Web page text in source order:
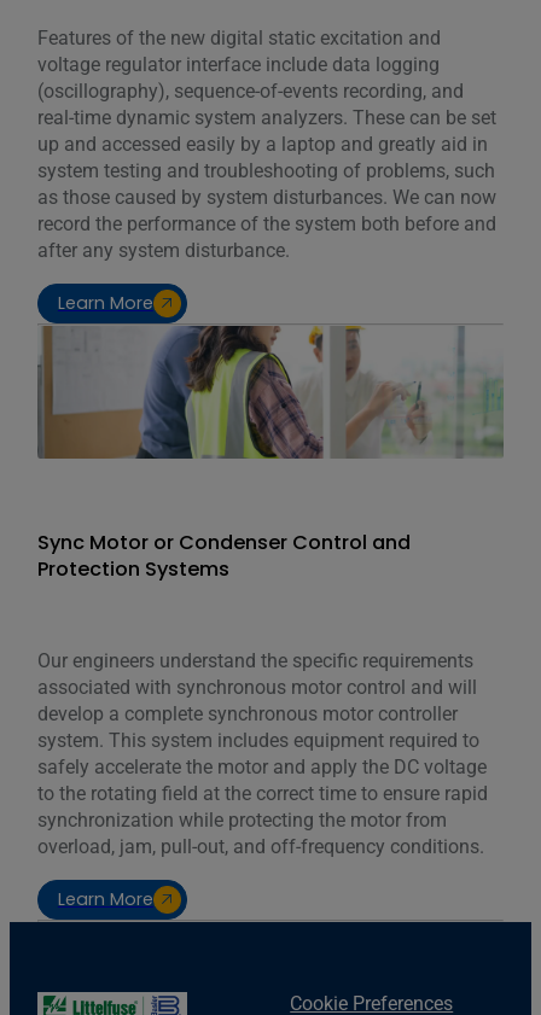
Features of the new digital static excitation and
voltage regulator interface include data logging
(oscillography), sequence-of-events recording, and
real-time dynamic system analyzers. These can be set
up and accessed easily by a laptop and greatly aid in
system testing and troubleshooting of problems, such
as those caused by system disturbances. We can now
record the performance of the system both before and
after any system disturbance.
Learn More
Sync Motor or Condenser Control and
Protection Systems
Our engineers understand the specific requirements
associated with synchronous motor control and will
develop a complete synchronous motor controller
system. This system includes equipment required to
safely accelerate the motor and apply the DC voltage
to the rotating field at the correct time to ensure rapid
synchronization while protecting the motor from
overload, jam, pull-out, and off-frequency conditions.
Learn More
Cookie Preferences